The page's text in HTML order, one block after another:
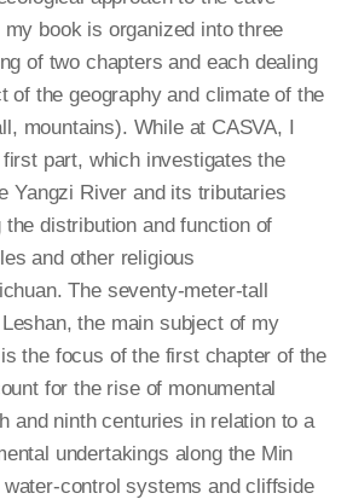
book is organized into three
of two chapters and each dealing
of the geography and climate of the
mountains). While at CASVA, I
part, which investigates the
Yangzi River and its tributaries
distribution and function of
and other religious
The seventy-meter-tall
the main subject of my
the focus of the first chapter of the
for the rise of monumental
and ninth centuries in relation to a
undertakings along the Min
control systems and cliffside